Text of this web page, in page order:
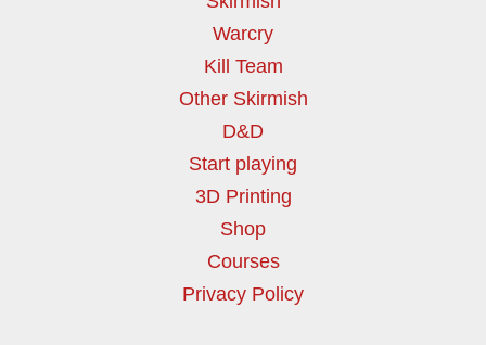
Warcry
Kill Team
Other Skirmish
D&D
Start playing
3D Printing
Shop
Courses
Privacy Policy